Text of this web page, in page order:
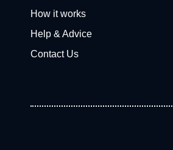
How it works
Help & Advice
Contact Us